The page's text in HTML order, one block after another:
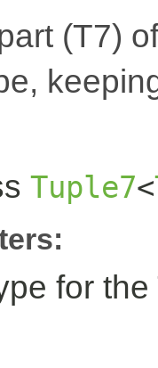
(T7)
Tuple7<
for the